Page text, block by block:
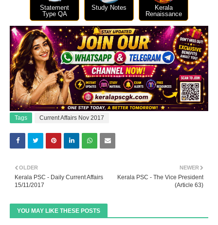
Statement
Type QA
Study Notes
Kerala
Renaissance
Tags Current Affairs Nov 2017
NEWER
Kerala PSC - The Vice President
(Article 63)
OLDER
Kerala PSC - Daily Current Affairs
15/11/2017
YOU MAY LIKE THESE POSTS